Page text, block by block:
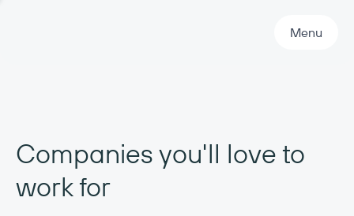
Menu
Companies you'll love to
work for